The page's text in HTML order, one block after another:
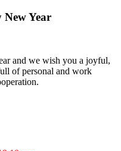
Year
and we wish you a joyful,
of personal and work